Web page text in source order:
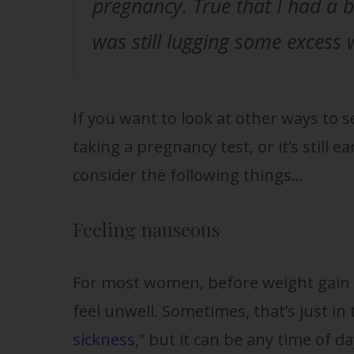
was still lugging some
If you want to look at other ways to
taking a pregnancy test, or it’s still
consider the following things…
Feeling nauseous
For most women, before weight
feel unwell. Sometimes, that’s just
sickness,” but it can be any time of